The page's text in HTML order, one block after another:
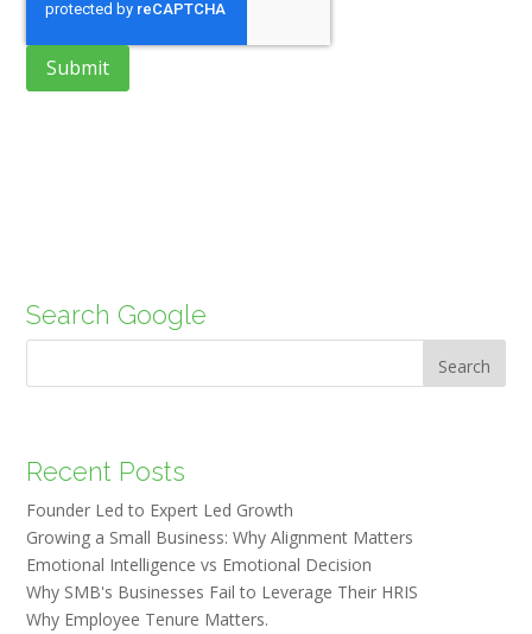
Search Google
Search
Recent Posts
Founder Led to Expert Led Growth
Growing a Small Business: Why Alignment Matters
Emotional Intelligence vs Emotional Decision
Why SMB's Businesses Fail to Leverage Their HRIS
Why Employee Tenure Matters.